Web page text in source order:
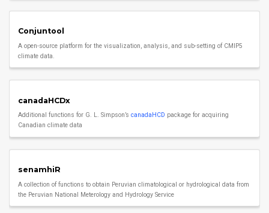
Conjuntool
A open-source platform for the visualization, analysis, and sub-setting of CMIP5
climate data.
canadaHCDx
Additional functions for G. L. Simpson’s canadaHCD package for acquiring
Canadian climate data
senamhiR
A collection of functions to obtain Peruvian climatological or hydrological data from
the Peruvian National Meterology and Hydrology Service